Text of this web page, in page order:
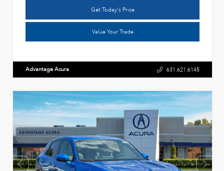
Get Today's Price
Value Your Trade
Advantage Acura 631.621.6145